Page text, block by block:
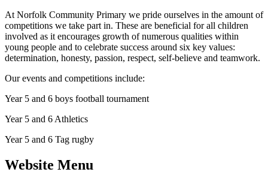
At Norfolk Community Primary we pride ourselves in the amount of
competitions we take part in. These are beneficial for all children
involved as it encourages growth of numerous qualities within
young people and to celebrate success around six key values:
determination, honesty, passion, respect, self-believe and teamwork.
Our events and competitions include:
Year 5 and 6 boys football tournament
Year 5 and 6 Athletics
Year 5 and 6 Tag rugby
Website Menu